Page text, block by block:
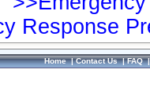
Response
Home|Contact Us|FAQ